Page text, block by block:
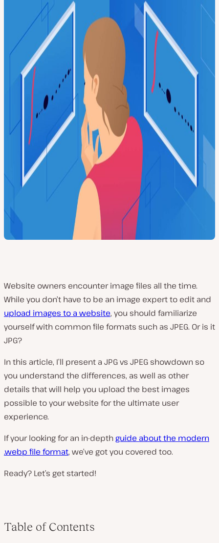
Website owners encounter image files all the time.
While you don’t have to be an image expert to edit and
upload images to a website, you should familiarize
yourself with common file formats such as JPEG. Or is it
JPG?
In this article, I’ll present a JPG vs JPEG showdown so
you understand the differences, as well as other
details that will help you upload the best images
possible to your website for the ultimate user
experience.
If your looking for an in-depthguide about the modern
.webp file format, we’ve got you covered too.
Ready? Let’s get started!
Table of Contents